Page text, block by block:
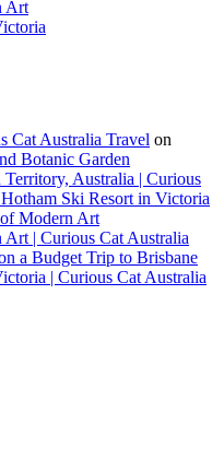
Art
Cat Australia Travel on
Botanic Garden
Australia | Curious
Ski Resort in Victoria
Modern Art
| Curious Cat Australia
a Budget Trip to Brisbane
| Curious Cat Australia